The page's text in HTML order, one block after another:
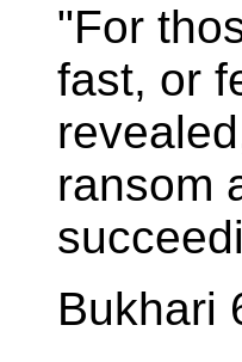
"For
fast, or
ransom
Bukhari